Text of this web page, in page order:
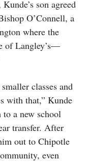
son agreed
O’Connell, a
where the
of Langley’s—
classes and
with that,” Kunde
to a new school
transfer. After
out to Chipotle
even